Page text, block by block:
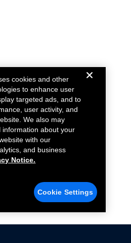
cookies and other
to enhance user
targeted ads, and to
user activity, and
We also may
information about your
with our
and business
Notice.
Cookie Settings